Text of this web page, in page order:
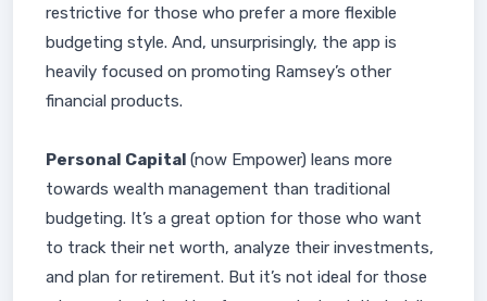
restrictive for those who prefer a more flexible
budgeting style. And, unsurprisingly, the app is
heavily focused on promoting Ramsey’s other
financial products.
Personal Capital (now Empower) leans more
towards wealth management than traditional
budgeting. It’s a great option for those who want
to track their net worth, analyze their investments,
and plan for retirement. But it’s not ideal for those